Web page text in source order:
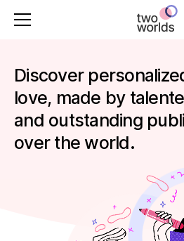
Discover
love, made by
and outstanding
over the world.